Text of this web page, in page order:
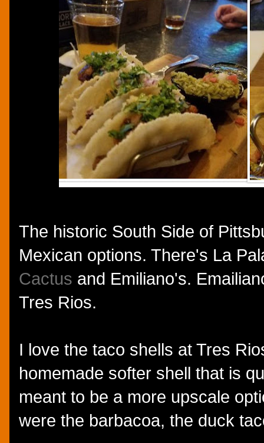
The historic South Side of
Mexican options. There's La
Cactus and Emiliano's.
Tres Rios.
I love the taco shells at Tres
homemade softer shell that is
meant to be a more upscale
were the barbacoa, the duck